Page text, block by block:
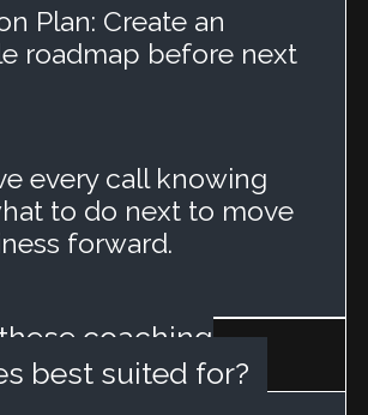
Plan: Create an
roadmap before next
every call knowing
to do next to move
forward.
coaching
best suited for?